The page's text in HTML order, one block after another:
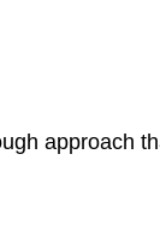
approach